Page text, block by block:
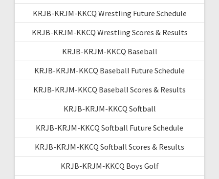
KRJB-KRJM-KKCQ Wrestling Future Schedule
KRJB-KRJM-KKCQ Wrestling Scores & Results
KRJB-KRJM-KKCQ Baseball
KRJB-KRJM-KKCQ Baseball Future Schedule
KRJB-KRJM-KKCQ Baseball Scores & Results
KRJB-KRJM-KKCQ Softball
KRJB-KRJM-KKCQ Softball Future Schedule
KRJB-KRJM-KKCQ Softball Scores & Results
KRJB-KRJM-KKCQ Boys Golf